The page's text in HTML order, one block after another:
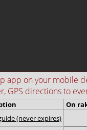
app on your mobile
GPS directions to
On
(never expires)